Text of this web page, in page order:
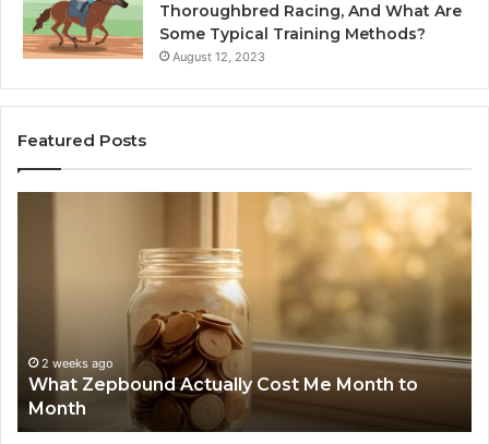
Thoroughbred Racing, And What Are
Some Typical Training Methods?
August 12, 2023
Featured Posts
Month to
Discovery
Report
and
Search
Summary:
63030301957098,
910504598,
629982770,
911844078
2 weeks ago
Phone Identity Discovery Report
Summary: 63030301957098,
629982770, 911844078